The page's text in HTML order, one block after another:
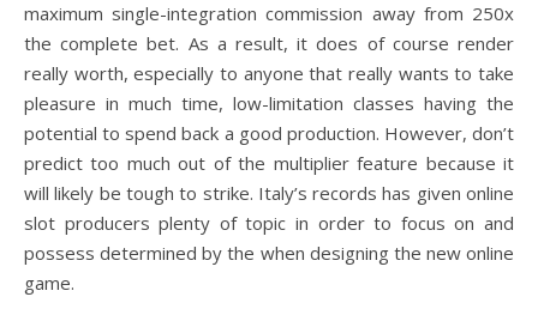
maximum single-integration commission away from 250x
the complete bet. As a result, it does of course render
really worth, especially to anyone that really wants to take
pleasure in much time, low-limitation classes having the
potential to spend back a good production. However, don’t
predict too much out of the multiplier feature because it
will likely be tough to strike. Italy’s records has given online
slot producers plenty of topic in order to focus on and
possess determined by the when designing the new online
game.